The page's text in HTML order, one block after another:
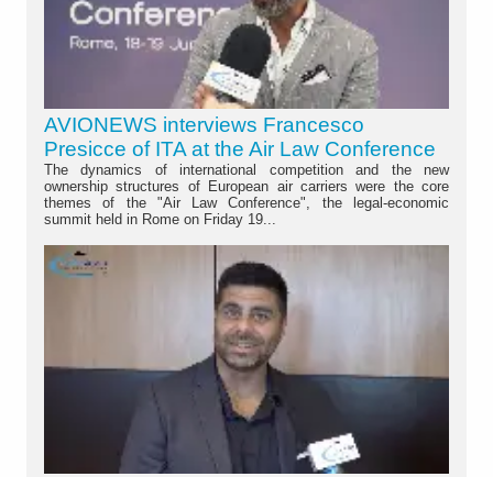
AVIONEWS interviews Francesco
Presicce of ITA at the Air Law Conference
The dynamics of international competition and the new
ownership structures of European air carriers were the core
themes of the "Air Law Conference", the legal-economic
summit held in Rome on Friday 19...